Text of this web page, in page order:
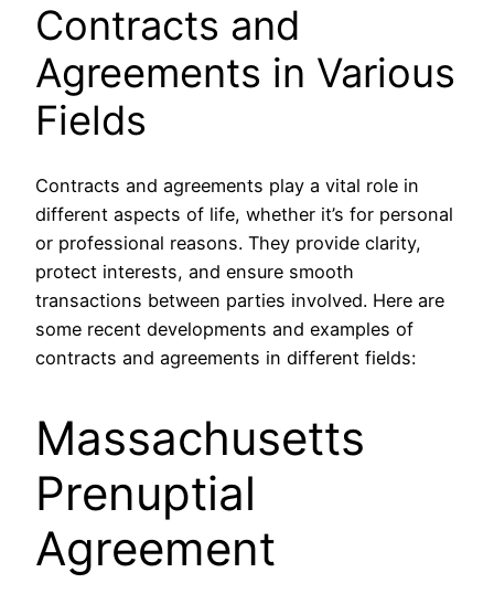
Contracts and
Agreements in Various
Fields
Contracts and agreements play a vital role in
different aspects of life, whether it’s for personal
or professional reasons. They provide clarity,
protect interests, and ensure smooth
transactions between parties involved. Here are
some recent developments and examples of
contracts and agreements in different fields:
Massachusetts
Prenuptial
Agreement